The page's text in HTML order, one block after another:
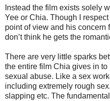
Instead the film exists solely
Yee or Chia. Though I
point of view and his concern
don’t think he gets the
There are very little sparks
the entire film Chia gives in to
sexual abuse. Like a sex
including extremely rough
slapping etc. The